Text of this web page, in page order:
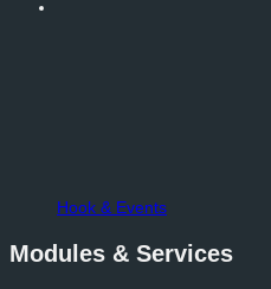
Hook & Events
Modules & Services